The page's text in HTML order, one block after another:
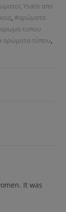
Ysatis απο
, #αρώματα
αρωμα τυπου
αρώματα τύπου,
It was